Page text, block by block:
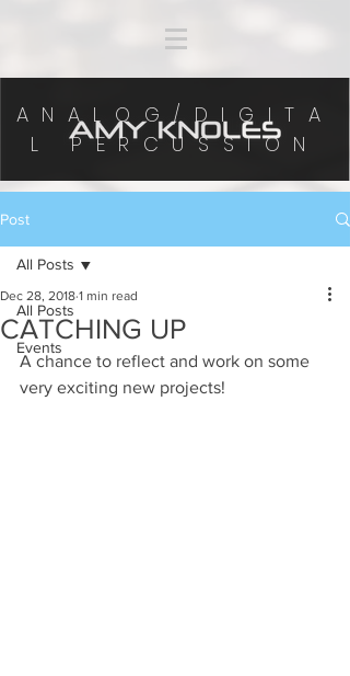
ANALOG/DIGITA
L PERCUSSION
Post
All Posts
Events
All Posts
CATCHING UP
Dec 28, 2018 1 min read
A chance to reflect and work on some
very exciting new projects!